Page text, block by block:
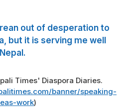
out of desperation to
but it is serving me well
Times' Diaspora Diaries.
banner/speaking-
work)